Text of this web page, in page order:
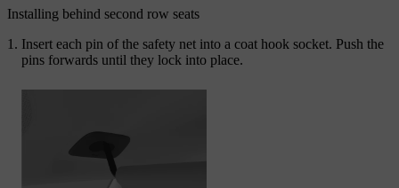
Installing behind second row seats
Insert each pin of the safety net into a coat hook socket. Push the
pins forwards until they lock into place.